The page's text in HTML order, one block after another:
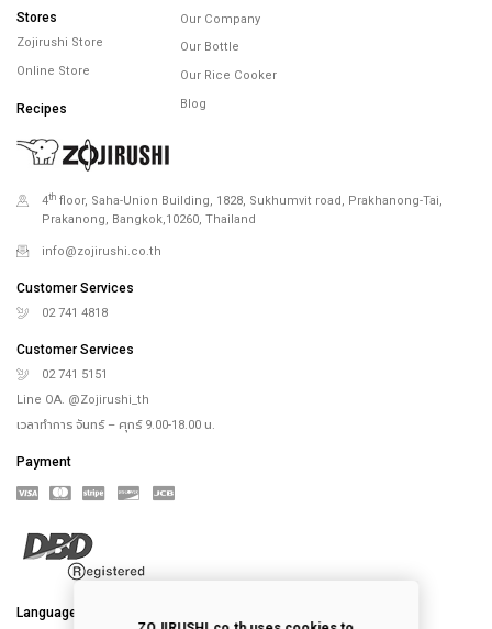
Stores
Zojirushi Store
Online Store
Recipes
Our Company
Our Bottle
Our Rice Cooker
Blog
4th floor, Saha-Union Building, 1828, Sukhumvit road, Prakhanong-Tai,
Prakanong, Bangkok,10260, Thailand
info@zojirushi.co.th
Customer Services
02 741 4818
Customer Services
02 741 5151
Line OA. @Zojirushi_th
เวลาทำการ จันทร์ – ศุกร์ 9.00-18.00 น.
Payment
Language